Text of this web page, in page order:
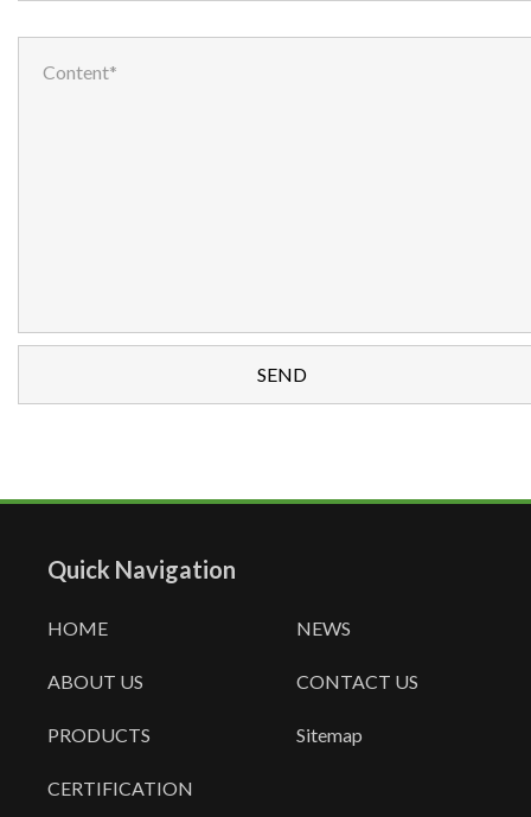
Quick Navigation
HOME
ABOUT US
PRODUCTS
CERTIFICATION
NEWS
CONTACT US
Sitemap